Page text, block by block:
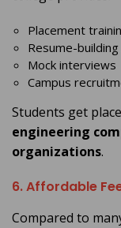
Placement
Resume-
Mock interviews
Campus
Students get
engineering
organizations.
6. Affordable
Compared to